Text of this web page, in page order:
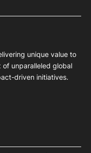
unique value to
unparalleled global
driven initiatives.